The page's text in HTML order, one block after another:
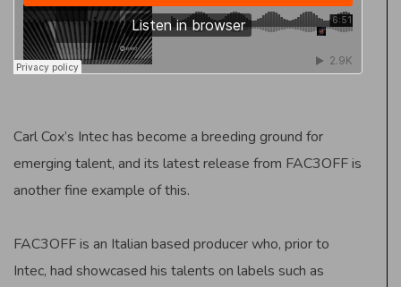
Carl Cox’s Intec has become a breeding ground for
emerging talent, and its latest release from FAC3OFF is
another fine example of this.
FAC3OFF is an Italian based producer who, prior to
Intec, had showcased his talents on labels such as